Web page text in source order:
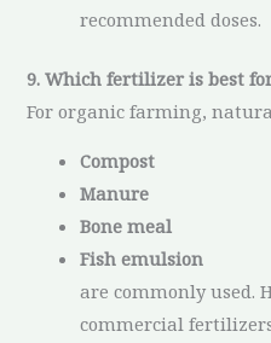
recommended doses.
9. Which fertilizer is best
For organic farming,
Compost
Manure
Bone meal
Fish emulsion
are commonly used.
commercial